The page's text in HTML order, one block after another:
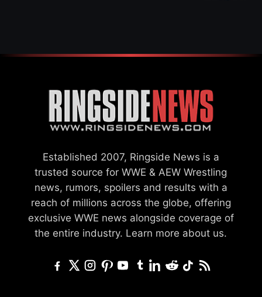
Established 2007, Ringside News is a
trusted source for WWE & AEW Wrestling
news, rumors, spoilers and results with a
reach of millions across the globe, offering
exclusive WWE news alongside coverage of
the entire industry. Learn more about us.